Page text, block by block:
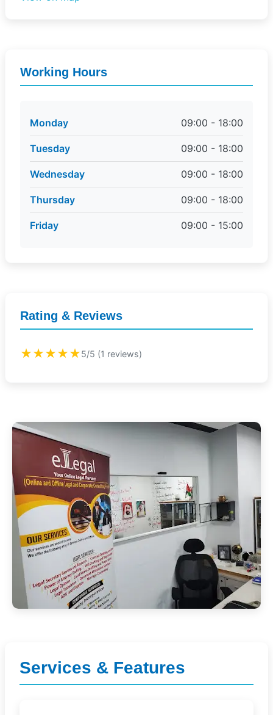
Services & Features
Working Hours
Monday 09:00 - 18:00
Tuesday 09:00 - 18:00
Wednesday 09:00 - 18:00
Thursday 09:00 - 18:00
Friday 09:00 - 15:00
Rating & Reviews
★★★★★5/5 (1 reviews)